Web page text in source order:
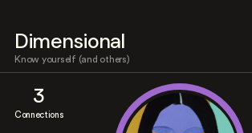
Dimensional
Know yourself (and others)
3
Connections